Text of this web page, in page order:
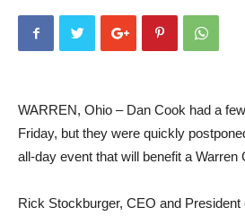
WARREN, Ohio – Dan Cook had a
Friday, but they were quickly
all-day event that will benefit a Warren
Rick Stockburger, CEO and President